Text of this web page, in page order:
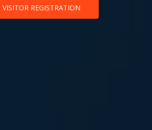
VISITOR REGISTRATION